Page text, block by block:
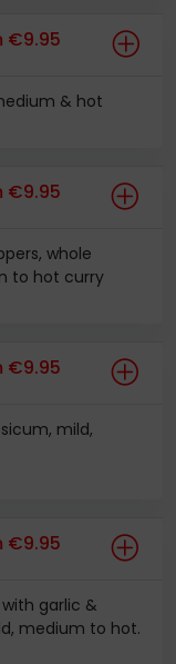
€9.95
& hot
€9.95
whole
to hot curry
€9.95
mild,
€9.95
garlic &
medium to hot.